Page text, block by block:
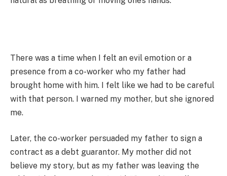
There was a time when I felt an evil emotion or a
presence from a co-worker who my father had
brought home with him. I felt like we had to be careful
with that person. I warned my mother, but she ignored
me.
Later, the co-worker persuaded my father to sign a
contract as a debt guarantor. My mother did not
believe my story, but as my father was leaving the